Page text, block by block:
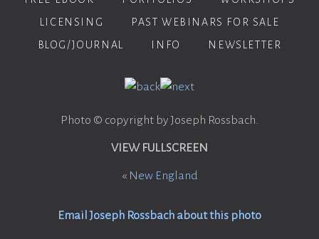
LICENSING
PAST WEBINARS FOR SALE
BLOG/JOURNAL
INFO NEWSLETTER
Photo © copyright by Joseph Rossbach.
VIEW FULLSCREEN
« New England
Email Joseph Rossbach about this photo